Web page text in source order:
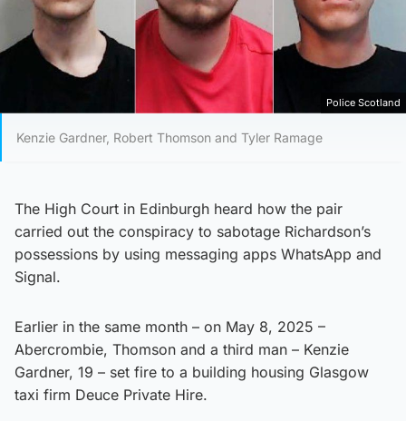
Police Scotland
Kenzie Gardner, Robert Thomson and Tyler Ramage
The High Court in Edinburgh heard how the pair
carried out the conspiracy to sabotage Richardson’s
possessions by using messaging apps WhatsApp and
Signal.
Earlier in the same month – on May 8, 2025 –
Abercrombie, Thomson and a third man – Kenzie
Gardner, 19 – set fire to a building housing Glasgow
taxi firm Deuce Private Hire.